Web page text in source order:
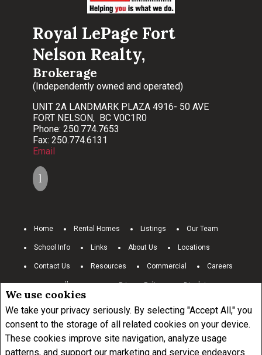
We use cookies
We take your privacy seriously. By selecting "Accept All," you
consent to the storage of all related cookies on your device.
These cookies improve site navigation, analyze usage
patterns, and support our marketing and service endeavors
Royal LePage Fort
Nelson Realty,
Brokerage
(Independently owned and operated)
UNIT 2A LANDMARK PLAZA 4916- 50 AVE
FORT NELSON, BC V0C1R0
Phone: 250.774.7653
Fax: 250.774.6131
Email
Home Rental Homes Listings Our Team
School Info Links About Us Locations
Contact Us Resources Commercial Careers
www.royallepage.ca Privacy Policy Disclaimer
Not intended to solicit buyers or sellers, landlords or tenants currently
under contract. The trademarks REALTOR®, REALTORS® and the